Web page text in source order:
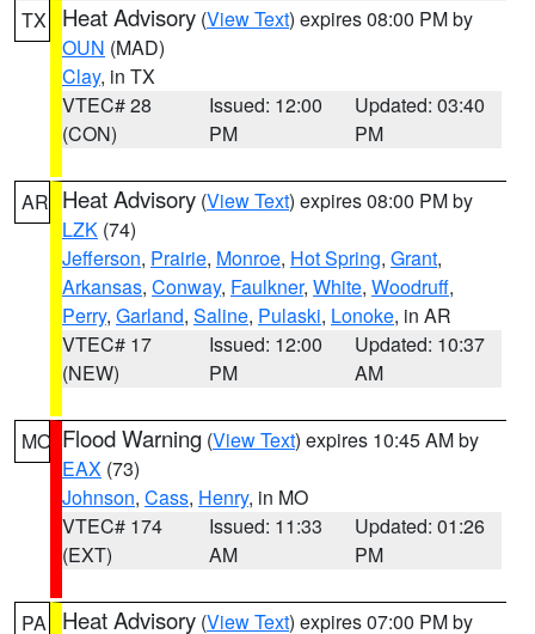
TX Heat Advisory (View Text) expires 08:00 PM by
OUN (MAD)
Clay, in TX
VTEC# 28
(CON)
Issued: 12:00
PM
Updated: 03:40
PM
AR Heat Advisory (View Text) expires 08:00 PM by
LZK (74)
Jefferson, Prairie, Monroe, Hot Spring, Grant,
Arkansas, Conway, Faulkner, White, Woodruff,
Perry, Garland, Saline, Pulaski, Lonoke, in AR
VTEC# 17
(NEW)
Issued: 12:00
PM
Updated: 10:37
AM
MO Flood Warning (View Text) expires 10:45 AM by
EAX (73)
Johnson, Cass, Henry, in MO
VTEC# 174
(EXT)
Issued: 11:33
AM
Updated: 01:26
PM
PA Heat Advisory (View Text) expires 07:00 PM by